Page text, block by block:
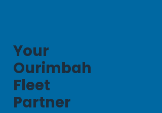
Your
Ourimbah
Fleet
Partner